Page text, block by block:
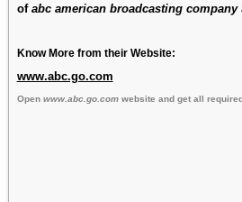
of abc american broadcasting company
Know More from their Website:
www.abc.go.com
Open www.abc.go.comwebsite and get all